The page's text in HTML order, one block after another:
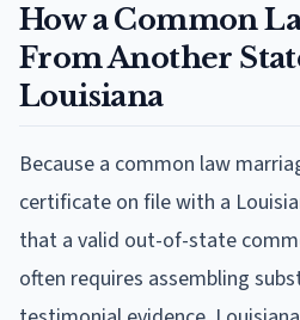
How a Common
From Another
Louisiana
Because a common law
certificate on file with a
that a valid out-of-state
often requires assembling